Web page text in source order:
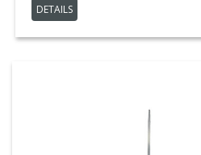
DETAILS